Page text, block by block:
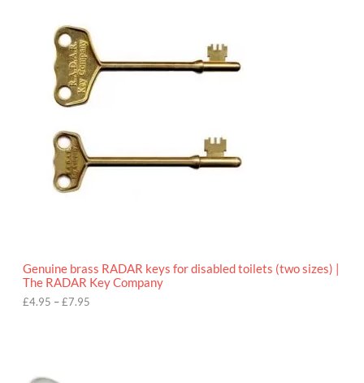
5
Genuine brass RADAR keys for disabled toilets (two sizes) |
The RADAR Key Company
£4.95 –£7.95
c
e
r
a
n
4
u
g